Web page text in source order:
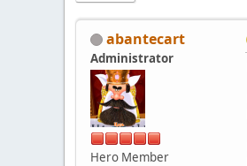
abantecart
Administrator
Hero Member